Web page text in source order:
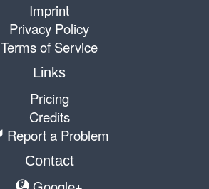
Imprint
Privacy Policy
Terms of Service
Links
Pricing
Credits
Report a Problem
Contact